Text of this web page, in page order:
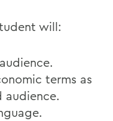
will:
terms as